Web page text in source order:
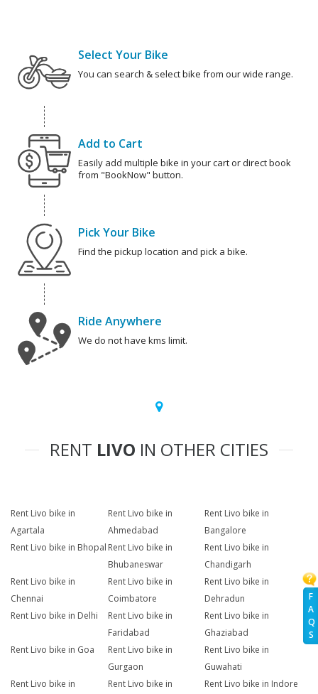
F
A
Q
S
Select Your Bike
You can search & select bike from our wide range.
Add to Cart
Easily add multiple bike in your cart or direct book
from "BookNow" button.
Pick Your Bike
Find the pickup location and pick a bike.
Ride Anywhere
We do not have kms limit.
RENT LIVO IN OTHER CITIES
Rent Livo bike in
Agartala
Rent Livo bike in
Ahmedabad
Rent Livo bike in
Bangalore
Rent Livo bike in Bhopal Rent Livo bike in
Bhubaneswar
Rent Livo bike in
Chandigarh
Rent Livo bike in
Chennai
Rent Livo bike in
Coimbatore
Rent Livo bike in
Dehradun
Rent Livo bike in Delhi
Rent Livo bike in
Faridabad
Rent Livo bike in
Ghaziabad
Rent Livo bike in Goa
Rent Livo bike in
Gurgaon
Rent Livo bike in
Guwahati
Rent Livo bike in
Rent Livo bike in
Rent Livo bike in Indore